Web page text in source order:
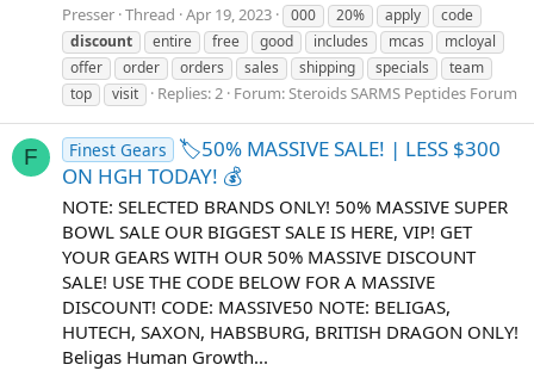
Presser Thread Apr 19, 2023 000 20% apply
code
discount
entire free good includes mcas
mcloyal
offer
order orders sales shipping specials
team
top
visit Replies: 2 Forum:Steroids SARMS Peptides Forum
F Finest Gears 🏷️50% MASSIVE SALE! | LESS $300
ON HGH TODAY! 💰
NOTE: SELECTED BRANDS ONLY! 50% MASSIVE SUPER
BOWL SALE OUR BIGGEST SALE IS HERE, VIP! GET
YOUR GEARS WITH OUR 50% MASSIVE DISCOUNT
SALE! USE THE CODE BELOW FOR A MASSIVE
DISCOUNT! CODE: MASSIVE50 NOTE: BELIGAS,
HUTECH, SAXON, HABSBURG, BRITISH DRAGON ONLY!
Beligas Human Growth...